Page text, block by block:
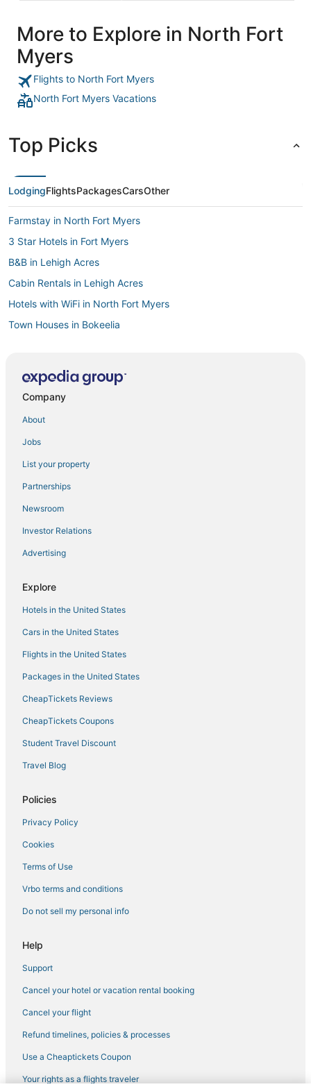
More to Explore in North Fort
Myers
Flights to North Fort Myers
North Fort Myers Vacations
Top Picks
LodgingFlightsPackagesCarsOther
Farmstay in North Fort Myers
3 Star Hotels in Fort Myers
B&B in Lehigh Acres
Cabin Rentals in Lehigh Acres
Hotels with WiFi in North Fort Myers
Town Houses in Bokeelia
3 Star Hotels in Fort Myers River District
Condo Rentals in Matlacha
Houseboats in Sanibel
Cabin Rentals in Bokeelia
Moody River Estates Hotels
Sabal Springs Hotels
Condo Resorts in Fort Myers Beach
Cheap Hotels in North Fort Myers
Vacation Rentals in North Fort Myers
Adventure Sport Hotels in North Fort Myers
Cabin Rentals in Captiva Island
Motels in Fort Myers Beach
Cabin Rentals in Punta Gorda
Rv Parks in Bonita Springs
Condo Resorts in Bokeelia
Lodges in Bonita Springs
Villas in Pine Island
Town Houses in Gasparilla Island
4 Star Hotels in North Fort Myers
Cabin Rentals in Pine Island
Inns in Estero
Hotels with Shopping in North Fort Myers
Villas in Punta Gorda
Fort Myers Hotels
B&B in Saint James City
Condo Rentals in Lehigh Acres
Chalets in North Fort Myers
Company
About
Jobs
List your property
Partnerships
Newsroom
Investor Relations
Advertising
Explore
Hotels in the United States
Cars in the United States
Flights in the United States
Packages in the United States
CheapTickets Reviews
CheapTickets Coupons
Student Travel Discount
Travel Blog
Policies
Privacy Policy
Cookies
Terms of Use
Vrbo terms and conditions
Do not sell my personal info
Help
Support
Cancel your hotel or vacation rental booking
Cancel your flight
Refund timelines, policies & processes
Use a Cheaptickets Coupon
Your rights as a flights traveler